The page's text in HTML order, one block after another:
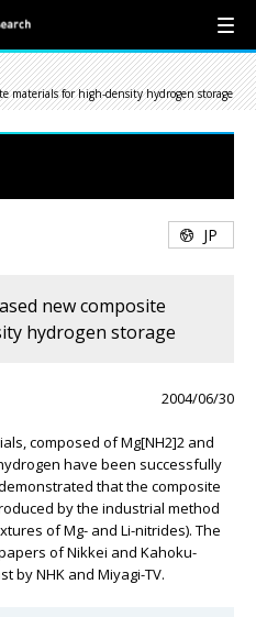
materials for high-density hydrogen storage
JP
new composite
hydrogen storage
2004/06/30
composed of Mg[NH2]2 and
have been successfully
that the composite
by the industrial method
of Mg- and Li-nitrides). The
of Nikkei and Kahoku-
by NHK and Miyagi-TV.